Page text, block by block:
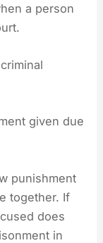
a person
given due
punishment
together. If
does
in